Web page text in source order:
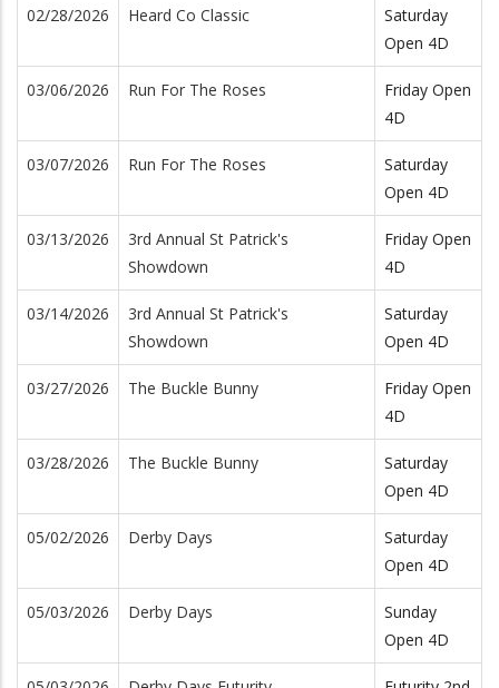
02/28/2026 Heard Co Classic
Saturday
Open 4D
03/06/2026 Run For The Roses
Friday Open
4D
03/07/2026 Run For The Roses
Saturday
Open 4D
03/13/2026
3rd Annual St Patrick's
Showdown
Friday Open
4D
03/14/2026
3rd Annual St Patrick's
Showdown
Saturday
Open 4D
03/27/2026 The Buckle Bunny
Friday Open
4D
03/28/2026 The Buckle Bunny
Saturday
Open 4D
05/02/2026 Derby Days
Saturday
Open 4D
05/03/2026 Derby Days
Sunday
Open 4D